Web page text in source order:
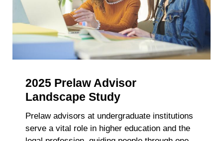
the
First-
Year
Law
School
2025
Trends
2025 Prelaw Advisor
Landscape Study
Prelaw advisors at undergraduate institutions
serve a vital role in higher education and the